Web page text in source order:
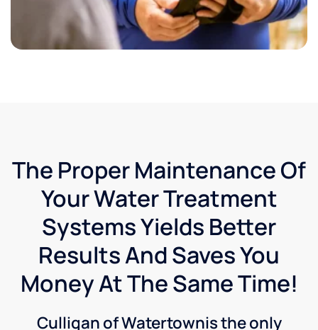
The Proper Maintenance Of
Your Water Treatment
Systems Yields Better
Results And Saves You
Money At The Same Time!
Culligan of Watertownis the only